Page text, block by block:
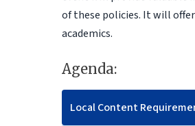
of these policies. It will
academics.
Agenda:
Local Content